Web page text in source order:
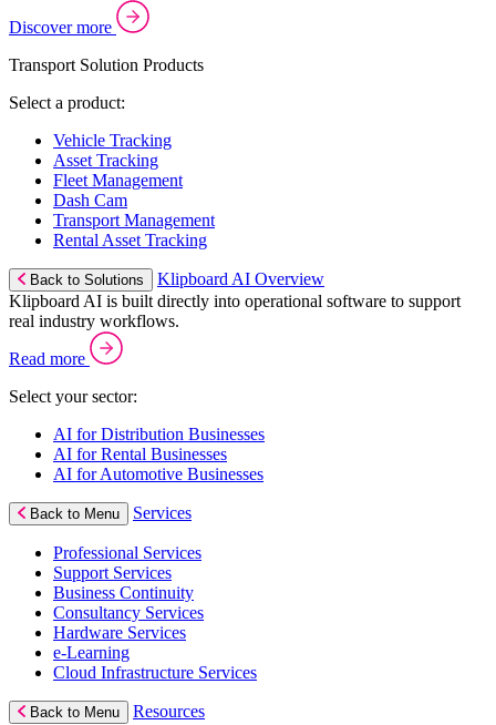
Discover more
Transport Solution Products
Select a product:
Vehicle Tracking
Asset Tracking
Fleet Management
Dash Cam
Transport Management
Rental Asset Tracking
Back to Solutions
Klipboard AI Overview
Klipboard AI is built directly into operational software to support
real industry workflows.
Read more
Select your sector:
AI for Distribution Businesses
AI for Rental Businesses
AI for Automotive Businesses
Back to Menu Services
Professional Services
Support Services
Business Continuity
Consultancy Services
Hardware Services
e-Learning
Cloud Infrastructure Services
Back to Menu Resources